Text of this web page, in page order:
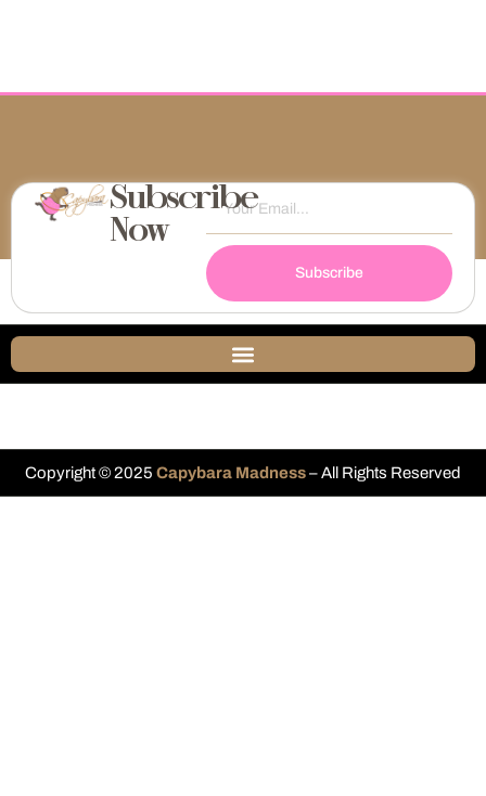
Subscribe
Now
Subscribe
Copyright © 2025 Capybara Madness– All Rights Reserved